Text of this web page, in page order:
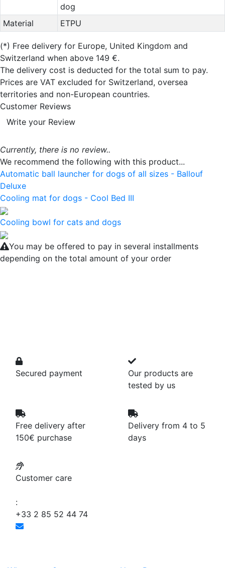
dog
Material
ETPU
(*) Free delivery for Europe, United Kingdom and
Switzerland when above 149 €.
The delivery cost is deducted for the total sum to pay.
Prices are VAT excluded for Switzerland, oversea
territories and non-European countries.
Customer Reviews
Write your Review
Currently, there is no review..
We recommend the following with this product...
Automatic ball launcher for dogs of all sizes - Ballouf
Deluxe
Cooling mat for dogs - Cool Bed III
Cooling bowl for cats and dogs
You may be offered to pay in several installments
depending on the total amount of your order
Secured payment
Our products are
tested by us
Free delivery after
150€ purchase
Delivery from 4 to 5
days
Customer care
:
+33 2 85 52 44 74